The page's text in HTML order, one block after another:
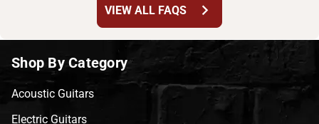
VIEW ALL FAQS chevron_right
Shop By Category
Acoustic Guitars
Electric Guitars